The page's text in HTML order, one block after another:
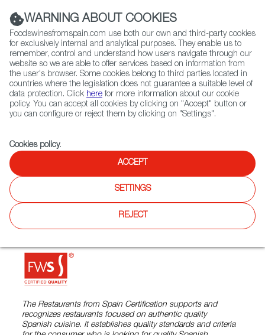
(+34) 913 497 100 |
Contact FWS Worldwide
Search
Home Restaurants from Spain Marta's Kitchen @ Hartamas
Marta's Kitchen @ Hartamas
Marta's Kitchen offers a wide selection of authentic Spanish
The Restaurants from Spain Certification supports and
recognizes restaurants focused on authentic quality
Spanish cuisine. It establishes quality standards and criteria
WARNING ABOUT COOKIES
Foodswinesfromspain.com use both our own and third-party cookies
for exclusively internal and analytical purposes. They enable us to
remember, control and understand how users navigate through our
website so we are able to offer services based on information from
the user's browser. Some cookies belong to third parties located in
countries where the legislation does not guarantee a suitable level of
data protection. Click here for more information about our cookie
policy. You can accept all cookies by clicking on "Accept" button or
you can configure or reject them by clicking on "Settings".
Cookies policy.
ACCEPT
SETTINGS
REJECT